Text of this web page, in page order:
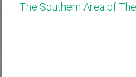
The Southern Area of